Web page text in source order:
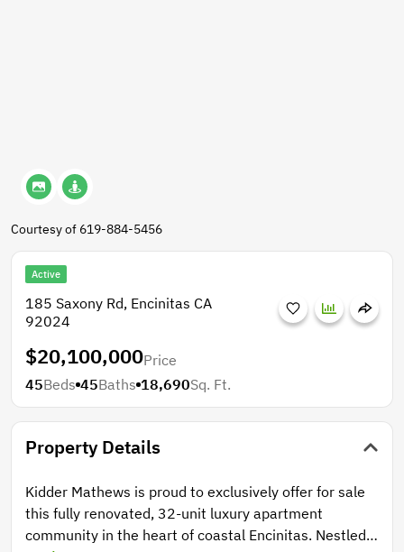
Courtesy of 619-884-5456
Active
185 Saxony Rd, Encinitas CA
92024
$20,100,000Price
45Beds 45Baths 18,690Sq. Ft.
Property Details
Kidder Mathews is proud to exclusively offer for sale
this fully renovated, 32-unit luxury apartment
community in the heart of coastal Encinitas. Nestled